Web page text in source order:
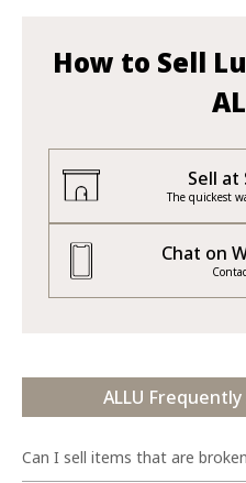
How to Sell
Sell at
The quickest
Chat on
ALLU
Can I sell items that are